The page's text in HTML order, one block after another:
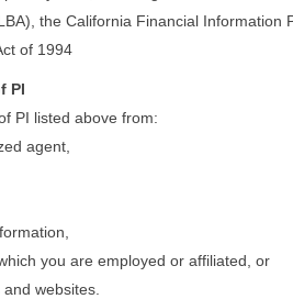
the California Financial Information
of 1994
PI
PI listed above from:
agent,
you are employed or affiliated, or
websites.